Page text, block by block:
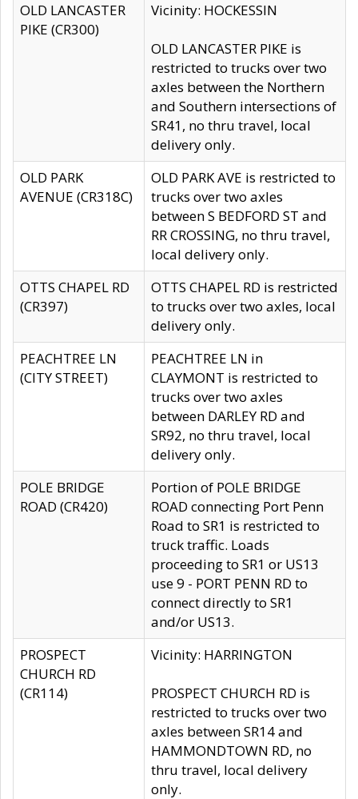
OLD LANCASTER
PIKE (CR300)
Vicinity: HOCKESSIN
OLD LANCASTER PIKE is
restricted to trucks over two
axles between the Northern
and Southern intersections of
SR41, no thru travel, local
delivery only.
OLD PARK
AVENUE (CR318C)
OLD PARK AVE is restricted to
trucks over two axles
between S BEDFORD ST and
RR CROSSING, no thru travel,
local delivery only.
OTTS CHAPEL RD
(CR397)
OTTS CHAPEL RD is restricted
to trucks over two axles, local
delivery only.
PEACHTREE LN
(CITY STREET)
PEACHTREE LN in
CLAYMONT is restricted to
trucks over two axles
between DARLEY RD and
SR92, no thru travel, local
delivery only.
POLE BRIDGE
ROAD (CR420)
Portion of POLE BRIDGE
ROAD connecting Port Penn
Road to SR1 is restricted to
truck traffic. Loads
proceeding to SR1 or US13
use 9 - PORT PENN RD to
connect directly to SR1
and/or US13.
PROSPECT
CHURCH RD
(CR114)
Vicinity: HARRINGTON
PROSPECT CHURCH RD is
restricted to trucks over two
axles between SR14 and
HAMMONDTOWN RD, no
thru travel, local delivery
only.